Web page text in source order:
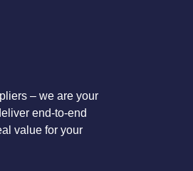
– we are your
end-to-end
value for your